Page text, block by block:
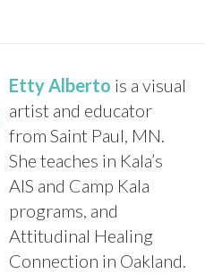
Etty Alberto is a visual
artist and educator
from Saint Paul, MN.
She teaches in Kala’s
AIS and Camp Kala
programs, and
Attitudinal Healing
Connection in Oakland.